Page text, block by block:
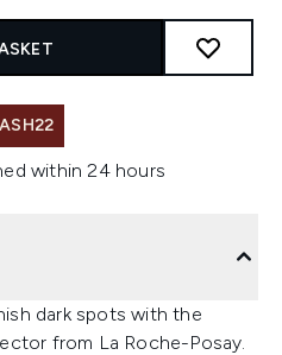
within 24 hours
dark spots with the
from La Roche-Posay.